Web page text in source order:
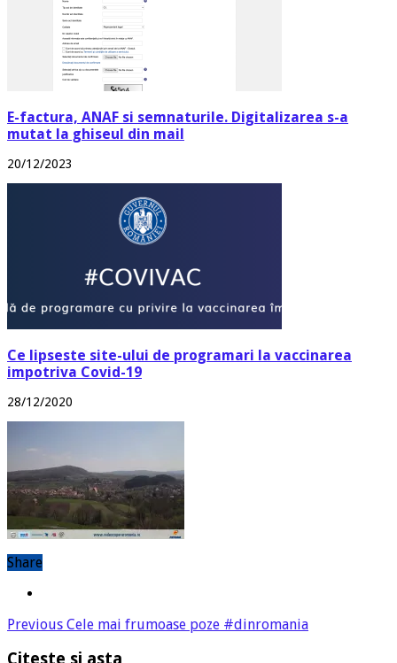
E-factura, ANAF si semnaturile. Digitalizarea s-a
mutat la ghiseul din mail
20/12/2023
Ce lipseste site-ului de programari la vaccinarea
impotriva Covid-19
28/12/2020
Share
Previous Cele mai frumoase poze #dinromania
Citeste si asta